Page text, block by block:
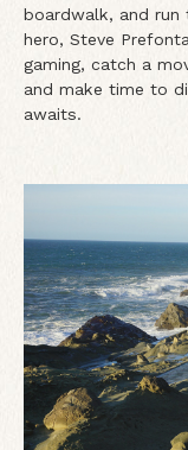
boardwalk, and run
hero, Steve
gaming, catch a
and make time to
awaits.